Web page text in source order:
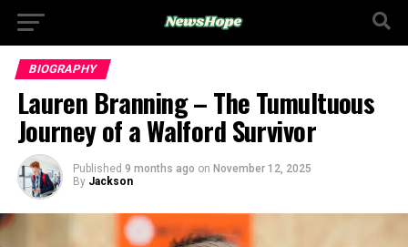
BIOGRAPHY
Lauren Branning – The Tumultuous
Journey of a Walford Survivor
Published 9 months ago on November 12, 2025
By Jackson